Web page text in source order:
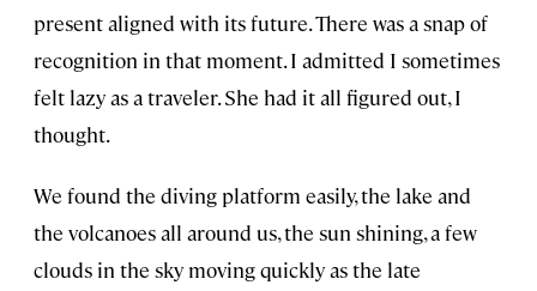
present aligned with its future. There was a snap of
recognition in that moment. I admitted I sometimes
felt lazy as a traveler. She had it all figured out, I
thought.
We found the diving platform easily, the lake and
the volcanoes all around us, the sun shining, a few
clouds in the sky moving quickly as the late